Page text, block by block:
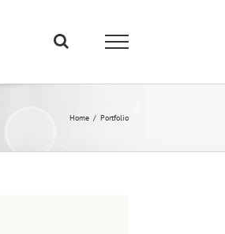
Home / Portfolio